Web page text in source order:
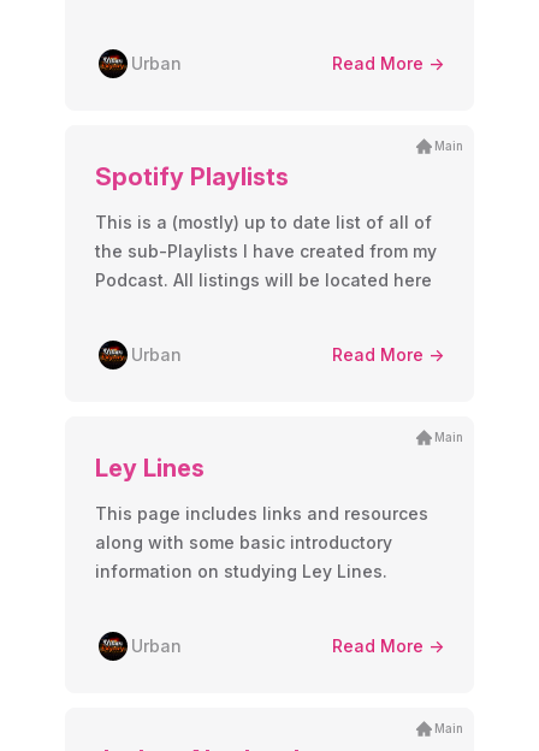
Urban Read More ->
Main
Spotify Playlists
This is a (mostly) up to date list of all of
the sub-Playlists I have created from my
Podcast. All listings will be located here
Urban Read More ->
Main
Ley Lines
This page includes links and resources
along with some basic introductory
information on studying Ley Lines.
Urban Read More ->
Main